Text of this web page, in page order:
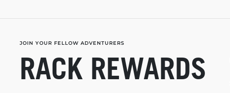
JOIN YOUR FELLOW ADVENTURERS
RACK REWARDS